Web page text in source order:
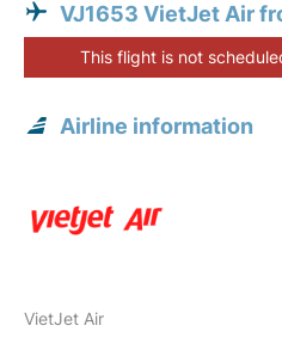
VJ1653 VietJet Air
This flight is not
Airline information
VietJet Air